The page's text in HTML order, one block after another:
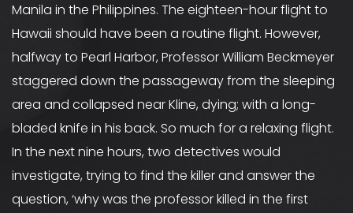
Manila in the Philippines. The eighteen-hour flight to
Hawaii should have been a routine flight. However,
halfway to Pearl Harbor, Professor William Beckmeyer
staggered down the passageway from the sleeping
area and collapsed near Kline, dying; with a long-
bladed knife in his back. So much for a relaxing flight.
In the next nine hours, two detectives would
investigate, trying to find the killer and answer the
question, ‘why was the professor killed in the first